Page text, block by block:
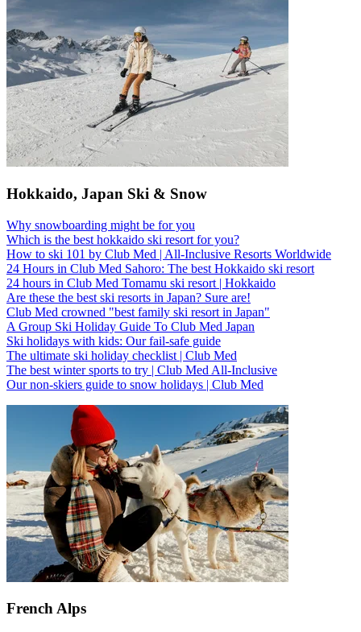
Hokkaido, Japan Ski & Snow
Why snowboarding might be for you
Which is the best hokkaido ski resort for you?
How to ski 101 by Club Med | All-Inclusive Resorts Worldwide
24 Hours in Club Med Sahoro: The best Hokkaido ski resort
24 hours in Club Med Tomamu ski resort | Hokkaido
Are these the best ski resorts in Japan? Sure are!
Club Med crowned "best family ski resort in Japan"
A Group Ski Holiday Guide To Club Med Japan
Ski holidays with kids: Our fail-safe guide
The ultimate ski holiday checklist | Club Med
The best winter sports to try | Club Med All-Inclusive
Our non-skiers guide to snow holidays | Club Med
French Alps